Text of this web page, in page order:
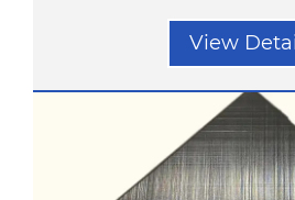
View